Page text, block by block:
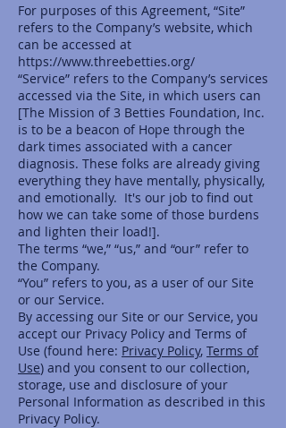
For purposes of this Agreement, “Site”
refers to the Company’s website, which
can be accessed at
https://www.threebetties.org/
“Service” refers to the Company’s services
accessed via the Site, in which users can
[The Mission of 3 Betties Foundation, Inc.
is to be a beacon of Hope through the
dark times associated with a cancer
diagnosis. These folks are already giving
everything they have mentally, physically,
and emotionally. It's our job to find out
how we can take some of those burdens
and lighten their load!].
The terms “we,” “us,” and “our” refer to
the Company.
“You” refers to you, as a user of our Site
or our Service.
By accessing our Site or our Service, you
accept our Privacy Policy and Terms of
Use (found here: Privacy Policy, Terms of
Use) and you consent to our collection,
storage, use and disclosure of your
Personal Information as described in this
Privacy Policy.